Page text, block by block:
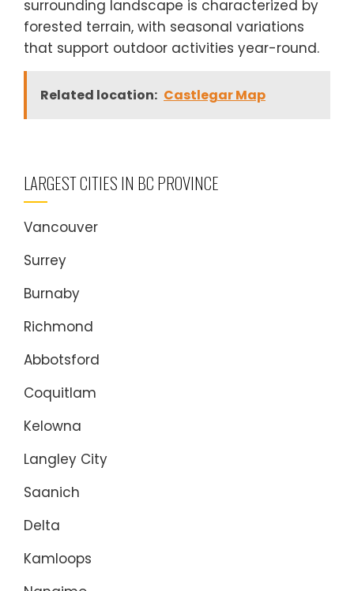
surrounding landscape is characterized by
forested terrain, with seasonal variations
that support outdoor activities year-round.
Related location: Castlegar Map
LARGEST CITIES IN BC PROVINCE
Vancouver
Surrey
Burnaby
Richmond
Abbotsford
Coquitlam
Kelowna
Langley City
Saanich
Delta
Kamloops